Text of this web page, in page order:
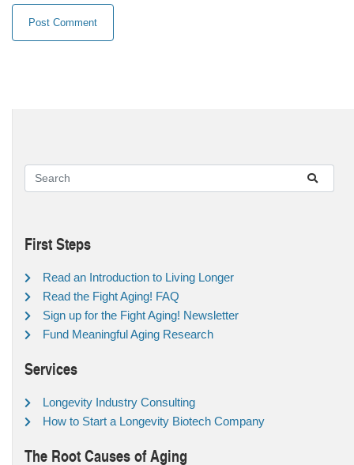
First Steps
Read an Introduction to Living Longer
Read the Fight Aging! FAQ
Sign up for the Fight Aging! Newsletter
Fund Meaningful Aging Research
Services
Longevity Industry Consulting
How to Start a Longevity Biotech Company
The Root Causes of Aging